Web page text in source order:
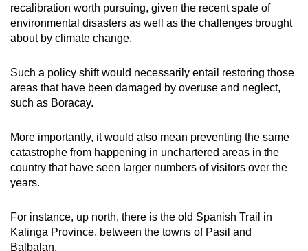
recalibration worth pursuing, given the recent spate of
environmental disasters as well as the challenges brought
about by climate change.
Such a policy shift would necessarily entail restoring those
areas that have been damaged by overuse and neglect,
such as Boracay.
More importantly, it would also mean preventing the same
catastrophe from happening in unchartered areas in the
country that have seen larger numbers of visitors over the
years.
For instance, up north, there is the old Spanish Trail in
Kalinga Province, between the towns of Pasil and
Balbalan.